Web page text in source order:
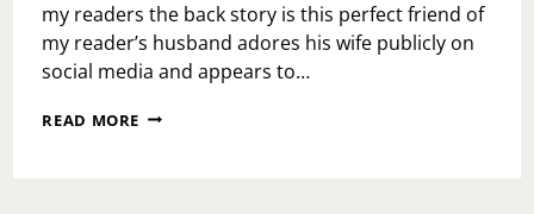
my readers the back story is this perfect friend of
my reader’s husband adores his wife publicly on
social media and appears to…
READ MORE ASK